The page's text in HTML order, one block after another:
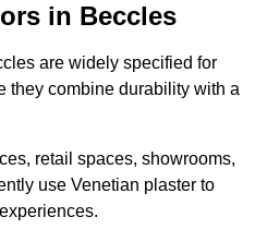
in Beccles
are widely specified for
they combine durability with a
retail spaces, showrooms,
use Venetian plaster to